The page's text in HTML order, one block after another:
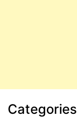
Categories